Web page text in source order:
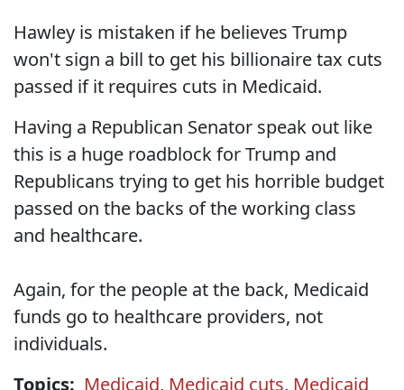
Hawley is mistaken if he believes Trump
won't sign a bill to get his billionaire tax cuts
passed if it requires cuts in Medicaid.
Having a Republican Senator speak out like
this is a huge roadblock for Trump and
Republicans trying to get his horrible budget
passed on the backs of the working class
and healthcare.
Again, for the people at the back, Medicaid
funds go to healthcare providers, not
individuals.
Topics: Medicaid, Medicaid cuts, Medicaid